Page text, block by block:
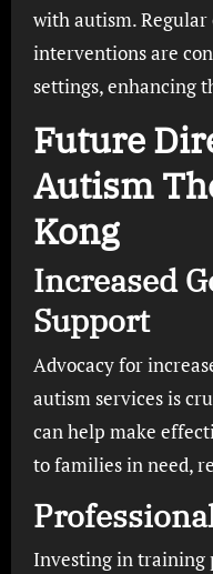
with autism.
interventions are
settings, enhancing
Future
Autism
Kong
Increased
Support
Advocacy for
autism services is
can help make
to families in need,
Investing in training